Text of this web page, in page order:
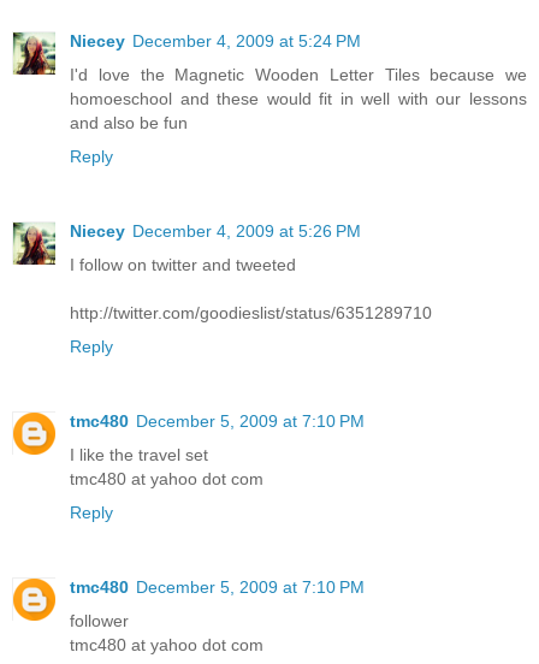
Niecey December 4, 2009 at 5:24 PM
I'd love the Magnetic Wooden Letter Tiles because we
homoeschool and these would fit in well with our lessons
and also be fun
Reply
Niecey December 4, 2009 at 5:26 PM
I follow on twitter and tweeted
http://twitter.com/goodieslist/status/6351289710
Reply
tmc480 December 5, 2009 at 7:10 PM
I like the travel set
tmc480 at yahoo dot com
Reply
tmc480 December 5, 2009 at 7:10 PM
follower
tmc480 at yahoo dot com